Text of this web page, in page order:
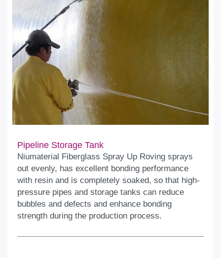
Pipeline Storage Tank
Niumaterial Fiberglass Spray Up Roving sprays
out evenly, has excellent bonding performance
with resin and is completely soaked, so that high-
pressure pipes and storage tanks can reduce
bubbles and defects and enhance bonding
strength during the production process.